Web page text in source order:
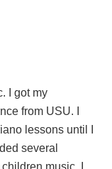
I got my
from USU. I
lessons until I
several